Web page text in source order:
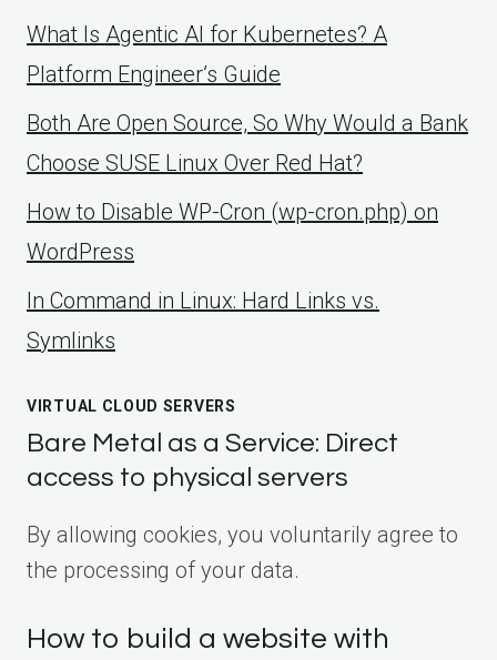
What Is Agentic AI for Kubernetes? A
Platform Engineer’s Guide
Both Are Open Source, So Why Would a Bank
Choose SUSE Linux Over Red Hat?
How to Disable WP-Cron (wp-cron.php) on
WordPress
ln Command in Linux: Hard Links vs.
Symlinks
VIRTUAL CLOUD SERVERS
Bare Metal as a Service: Direct
access to physical servers
By allowing cookies, you voluntarily agree to
the processing of your data.
How to build a website with